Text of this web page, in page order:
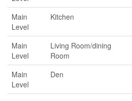
Main
Level
Kitchen
Main
Level
Living Room/dining
Room
Main
Level
Den